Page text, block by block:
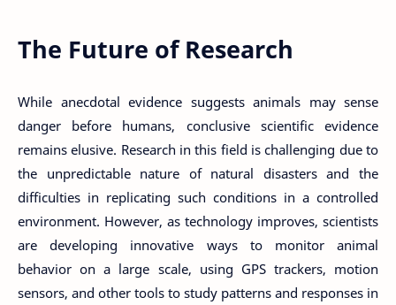
The Future of Research
While anecdotal evidence suggests animals may sense
danger before humans, conclusive scientific evidence
remains elusive. Research in this field is challenging due to
the unpredictable nature of natural disasters and the
difficulties in replicating such conditions in a controlled
environment. However, as technology improves, scientists
are developing innovative ways to monitor animal
behavior on a large scale, using GPS trackers, motion
sensors, and other tools to study patterns and responses in